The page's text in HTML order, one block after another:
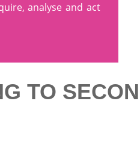
analyse and act
TO